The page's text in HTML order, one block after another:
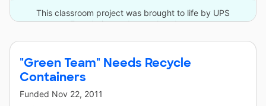
This classroom project was brought to life by UPS
Foundation and one other donor.
"Green Team" Needs Recycle
Containers
Funded Nov 22, 2011